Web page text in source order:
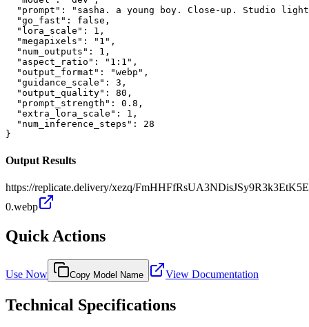
"prompt": "sasha. a young boy. Close-up. Studio
  "go_fast": false,
  "lora_scale": 1,
  "megapixels": "1",
  "num_outputs": 1,
  "aspect_ratio": "1:1",
  "output_format": "webp",
  "guidance_scale": 3,
  "output_quality": 80,
  "prompt_strength": 0.8,
  "extra_lora_scale": 1,
  "num_inference_steps": 28
}
Output Results
https://replicate.delivery/xezq/
0.webp
Quick Actions
Use Now Copy Model Name View Documentation
Technical Specifications